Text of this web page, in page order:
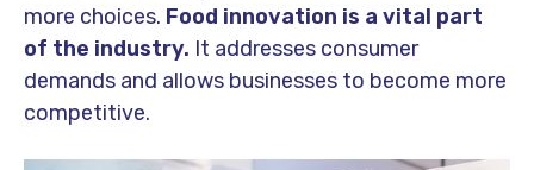
more choices. Food innovation is a vital part
of the industry. It addresses consumer
demands and allows businesses to become more
competitive.